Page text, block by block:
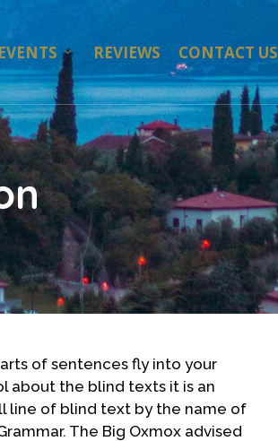
EVENTS REVIEWS CONTACT US
of sentences fly into your
about the blind texts it is an
line of blind text by the name of
The Big Oxmox advised